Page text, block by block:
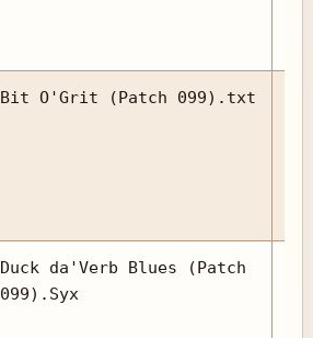
Bit O'Grit (Patch 099).txt
Duck da'Verb Blues (Patch
099).Syx